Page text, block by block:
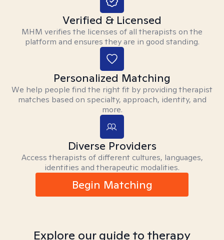
Verified & Licensed
MHM verifies the licenses of all therapists on the
platform and ensures they are in good standing.
Personalized Matching
We help people find the right fit by providing therapist
matches based on specialty, approach, identity, and
more.
Diverse Providers
Access therapists of different cultures, languages,
identities and therapeutic modalities.
Begin Matching
Explore our guide to therapy